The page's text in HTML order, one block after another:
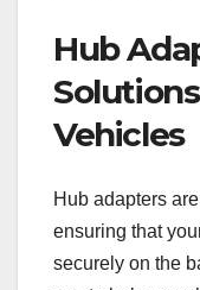
Hub
Vehicles
Hub adapters
ensuring that
securely on the